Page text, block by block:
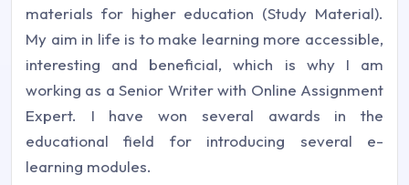
materials for higher education (Study Material).
My aim in life is to make learning more accessible,
interesting and beneficial, which is why I am
working as a Senior Writer with Online Assignment
Expert. I have won several awards in the
educational field for introducing several e-
learning modules.